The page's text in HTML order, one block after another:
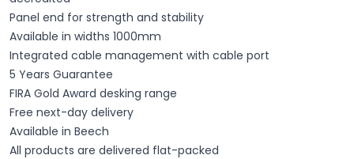
Panel end for strength and stability
Available in widths 1000mm
Integrated cable management with cable port
5 Years Guarantee
FIRA Gold Award desking range
Free next-day delivery
Available in Beech
All products are delivered flat-packed